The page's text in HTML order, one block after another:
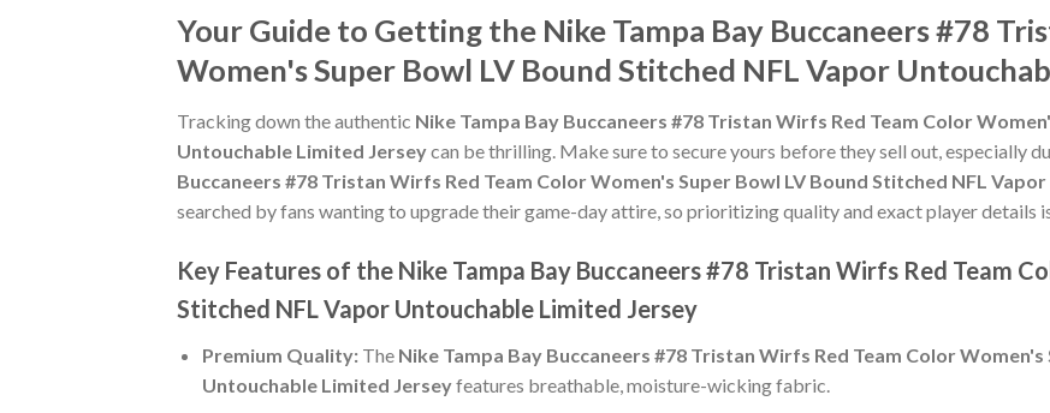
Your Guide to Getting the Nike Tampa Bay Buccaneers #78
Women's Super Bowl LV Bound Stitched NFL Vapor
Tracking down the authentic Nike Tampa Bay Buccaneers #78 Tristan Wirfs Red Team Color
Untouchable Limited Jerseycan be thrilling. Make sure to secure yours before they sell out, especially
Buccaneers #78 Tristan Wirfs Red Team Color Women's Super Bowl LV Bound Stitched NFL
searched by fans wanting to upgrade their game-day attire, so prioritizing quality and exact player details
Key Features of the Nike Tampa Bay Buccaneers #78 Tristan Wirfs Red Team
Stitched NFL Vapor Untouchable Limited Jersey
Premium Quality:The Nike Tampa Bay Buccaneers #78 Tristan Wirfs Red Team Color
Untouchable Limited Jerseyfeatures breathable, moisture-wicking fabric.